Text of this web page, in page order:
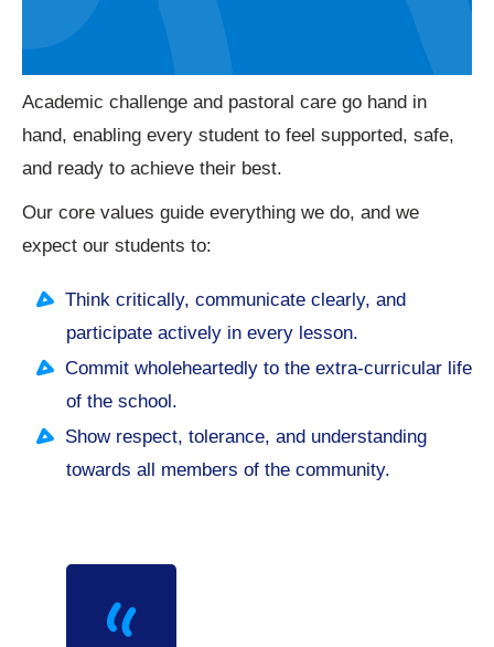
Academic challenge and pastoral care go hand in
hand, enabling every student to feel supported, safe,
and ready to achieve their best.
Our core values guide everything we do, and we
expect our students to:
Think critically, communicate clearly, and
participate actively in every lesson.
Commit wholeheartedly to the extra-curricular life
of the school.
Show respect, tolerance, and understanding
towards all members of the community.